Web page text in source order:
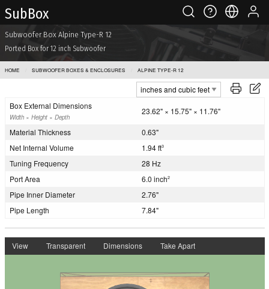
Sub Box
Subwoofer Box Alpine Type-R 12
Ported Box for 12 inch Subwoofer
HOME SUBWOOFER BOXES & ENCLOSURES ALPINE TYPE-R 12
Box External Dimensions
Width × Height × Depth
23.62" × 15.75" × 11.76"
Material Thickness
0.63"
Net Internal Volume
1.94 ft3
Tuning Frequency
28 Hz
Port Area
6.0 inch2
Pipe Inner Diameter
2.76"
Pipe Length
7.84"
View Transparent Dimensions Take Apart